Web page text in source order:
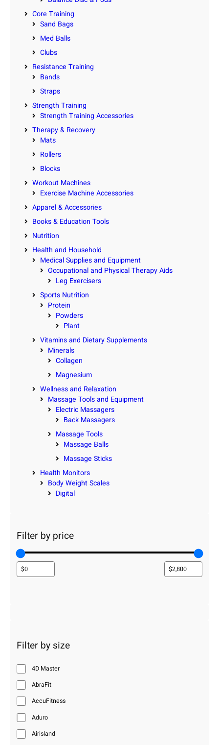
Core Training
Sand Bags
Med Balls
Clubs
Resistance Training
Bands
Straps
Strength Training
Strength Training Accessories
Therapy & Recovery
Mats
Rollers
Blocks
Workout Machines
Exercise Machine Accessories
Apparel & Accessories
Books & Education Tools
Nutrition
Health and Household
Medical Supplies and Equipment
Occupational and Physical Therapy Aids
Leg Exercisers
Sports Nutrition
Protein
Powders
Plant
Vitamins and Dietary Supplements
Minerals
Collagen
Magnesium
Wellness and Relaxation
Massage Tools and Equipment
Electric Massagers
Back Massagers
Massage Tools
Massage Balls
Massage Sticks
Health Monitors
Body Weight Scales
Digital
Filter by price
Filter by size
4D Master
AbraFit
AccuFitness
Aduro
Airisland